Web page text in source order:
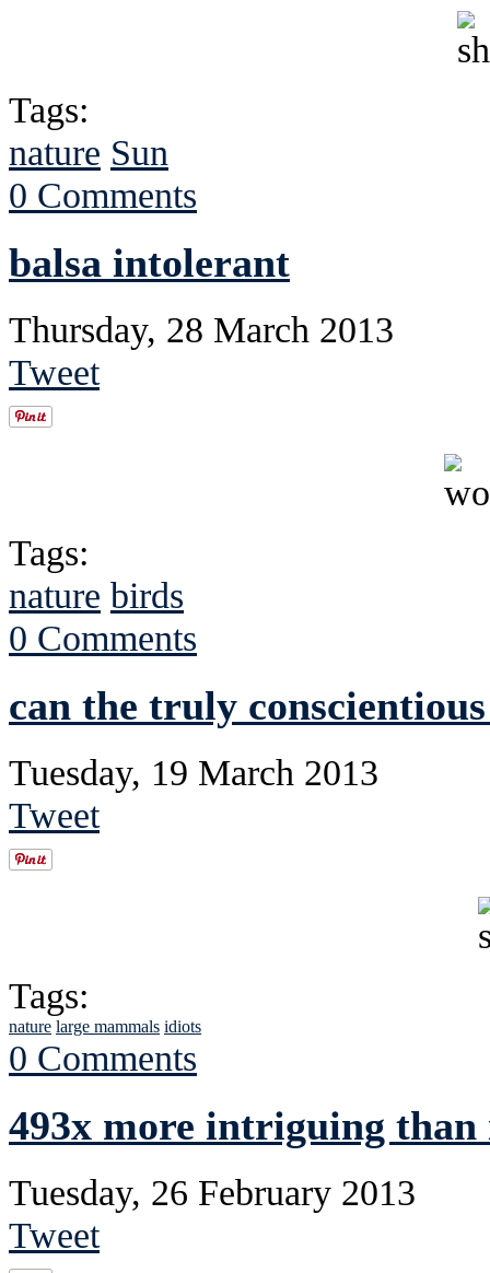
Tags:
nature Sun
0 Comments
balsa intolerant
Thursday, 28 March 2013
Tweet
Tags:
nature birds
0 Comments
can the truly
Tuesday, 19 March 2013
Tweet
Tags:
nature large mammals idiots
0 Comments
493x more intriguing than
Tuesday, 26 February 2013
Tweet